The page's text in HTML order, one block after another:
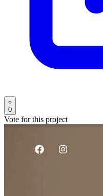
0
Vote for this project